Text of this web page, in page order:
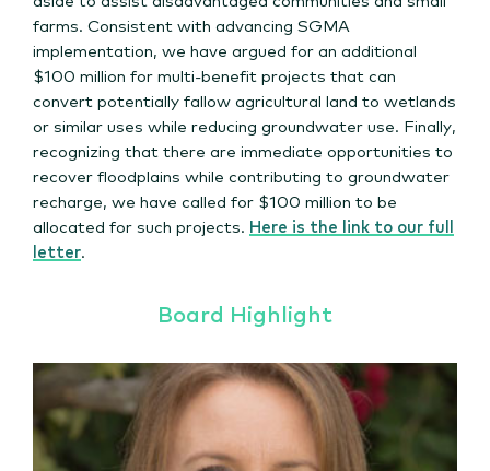
farms. Consistent with advancing SGMA
implementation, we have argued for an additional
$100 million for multi-benefit projects that can
convert potentially fallow agricultural land to wetlands
or similar uses while reducing groundwater use. Finally,
recognizing that there are immediate opportunities to
recover floodplains while contributing to groundwater
recharge, we have called for $100 million to be
allocated for such projects. Here is the link to our full
letter.
Board Highlight